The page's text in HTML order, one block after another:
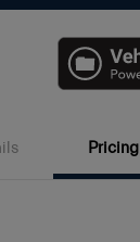
Pricing